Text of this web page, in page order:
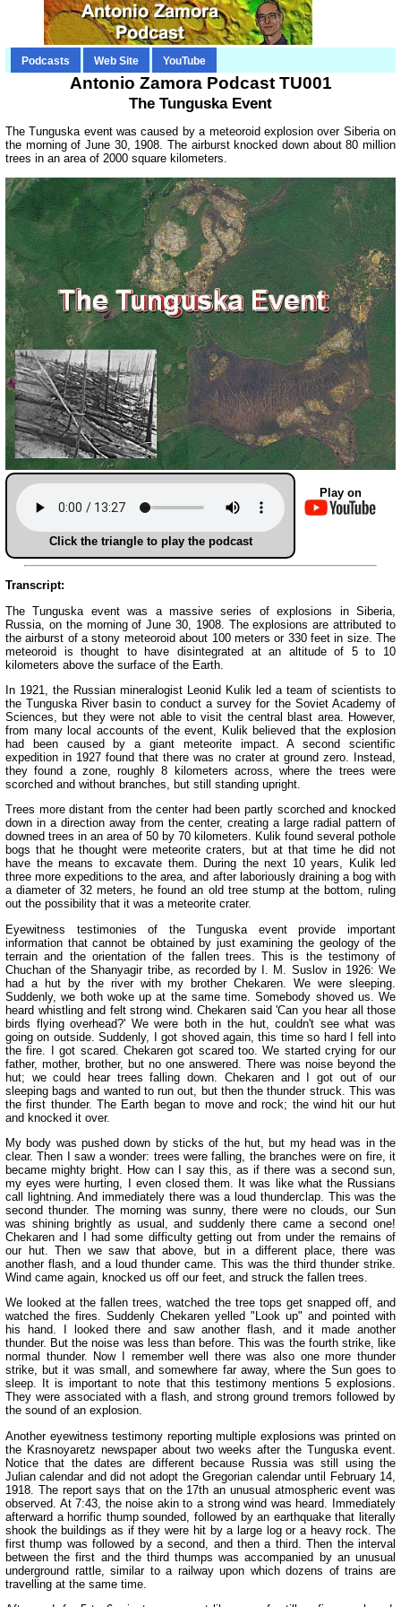
Podcasts Web Site YouTube
Antonio Zamora Podcast TU001
The Tunguska Event
The Tunguska event was caused by a meteoroid explosion over Siberia on
the morning of June 30, 1908. The airburst knocked down about 80 million
trees in an area of 2000 square kilometers.
Click the triangle to play the podcast
Play on
Transcript:
The Tunguska event was a massive series of explosions in Siberia,
Russia, on the morning of June 30, 1908. The explosions are attributed to
the airburst of a stony meteoroid about 100 meters or 330 feet in size. The
meteoroid is thought to have disintegrated at an altitude of 5 to 10
kilometers above the surface of the Earth.
In 1921, the Russian mineralogist Leonid Kulik led a team of scientists to
the Tunguska River basin to conduct a survey for the Soviet Academy of
Sciences, but they were not able to visit the central blast area. However,
from many local accounts of the event, Kulik believed that the explosion
had been caused by a giant meteorite impact. A second scientific
expedition in 1927 found that there was no crater at ground zero. Instead,
they found a zone, roughly 8 kilometers across, where the trees were
scorched and without branches, but still standing upright.
Trees more distant from the center had been partly scorched and knocked
down in a direction away from the center, creating a large radial pattern of
downed trees in an area of 50 by 70 kilometers. Kulik found several pothole
bogs that he thought were meteorite craters, but at that time he did not
have the means to excavate them. During the next 10 years, Kulik led
three more expeditions to the area, and after laboriously draining a bog with
a diameter of 32 meters, he found an old tree stump at the bottom, ruling
out the possibility that it was a meteorite crater.
Eyewitness testimonies of the Tunguska event provide important
information that cannot be obtained by just examining the geology of the
terrain and the orientation of the fallen trees. This is the testimony of
Chuchan of the Shanyagir tribe, as recorded by I. M. Suslov in 1926: We
had a hut by the river with my brother Chekaren. We were sleeping.
Suddenly, we both woke up at the same time. Somebody shoved us. We
heard whistling and felt strong wind. Chekaren said 'Can you hear all those
birds flying overhead?' We were both in the hut, couldn't see what was
going on outside. Suddenly, I got shoved again, this time so hard I fell into
the fire. I got scared. Chekaren got scared too. We started crying for our
father, mother, brother, but no one answered. There was noise beyond the
hut; we could hear trees falling down. Chekaren and I got out of our
sleeping bags and wanted to run out, but then the thunder struck. This was
the first thunder. The Earth began to move and rock; the wind hit our hut
and knocked it over.
My body was pushed down by sticks of the hut, but my head was in the
clear. Then I saw a wonder: trees were falling, the branches were on fire, it
became mighty bright. How can I say this, as if there was a second sun,
my eyes were hurting, I even closed them. It was like what the Russians
call lightning. And immediately there was a loud thunderclap. This was the
second thunder. The morning was sunny, there were no clouds, our Sun
was shining brightly as usual, and suddenly there came a second one!
Chekaren and I had some difficulty getting out from under the remains of
our hut. Then we saw that above, but in a different place, there was
another flash, and a loud thunder came. This was the third thunder strike.
Wind came again, knocked us off our feet, and struck the fallen trees.
We looked at the fallen trees, watched the tree tops get snapped off, and
watched the fires. Suddenly Chekaren yelled "Look up" and pointed with
his hand. I looked there and saw another flash, and it made another
thunder. But the noise was less than before. This was the fourth strike, like
normal thunder. Now I remember well there was also one more thunder
strike, but it was small, and somewhere far away, where the Sun goes to
sleep. It is important to note that this testimony mentions 5 explosions.
They were associated with a flash, and strong ground tremors followed by
the sound of an explosion.
Another eyewitness testimony reporting multiple explosions was printed on
the Krasnoyaretz newspaper about two weeks after the Tunguska event.
Notice that the dates are different because Russia was still using the
Julian calendar and did not adopt the Gregorian calendar until February 14,
1918. The report says that on the 17th an unusual atmospheric event was
observed. At 7:43, the noise akin to a strong wind was heard. Immediately
afterward a horrific thump sounded, followed by an earthquake that literally
shook the buildings as if they were hit by a large log or a heavy rock. The
first thump was followed by a second, and then a third. Then the interval
between the first and the third thumps was accompanied by an unusual
underground rattle, similar to a railway upon which dozens of trains are
travelling at the same time.